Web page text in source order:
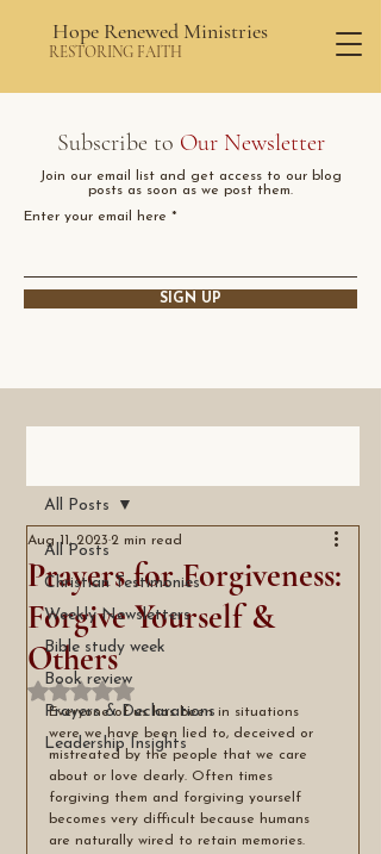
Hope Renewed Ministries
RESTORING FAITH
Subscribe to Our Newsletter
Join our email list and get access to our blog
posts as soon as we post them.
Enter your email here
SIGN UP
All Posts
Christian Testimonies
Weekly Newsletters
Bible study week
Book review
Prayers & Declarations
Leadership Insights
All Posts
Prayers for Forgiveness:
Forgive Yourself &
Others
Aug 11, 2023 2 min read
Rated NaN out of 5 stars.
Everyone of us has been in situations
were we have been lied to, deceived or
mistreated by the people that we care
about or love dearly. Often times
forgiving them and forgiving yourself
becomes very difficult because humans
are naturally wired to retain memories.